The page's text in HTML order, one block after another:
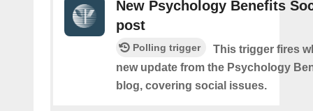
New Psychology Benefits
post
Polling trigger
This trigger fires
new update from the Psychology
blog, covering social issues.